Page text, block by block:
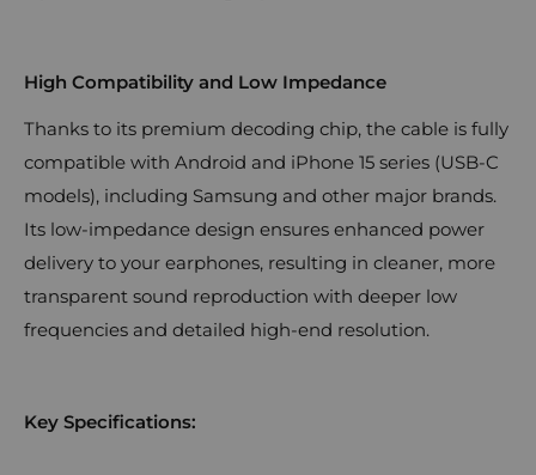
High Compatibility and Low Impedance
Thanks to its premium decoding chip, the cable is fully
compatible with Android and iPhone 15 series (USB-C
models), including Samsung and other major brands.
Its low-impedance design ensures enhanced power
delivery to your earphones, resulting in cleaner, more
transparent sound reproduction with deeper low
frequencies and detailed high-end resolution.
Key Specifications: